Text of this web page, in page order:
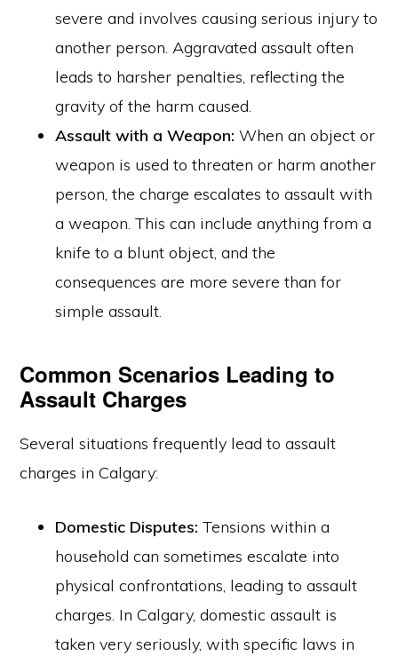
severe and involves causing serious injury to
another person. Aggravated assault often
leads to harsher penalties, reflecting the
gravity of the harm caused.
Assault with a Weapon: When an object or
weapon is used to threaten or harm another
person, the charge escalates to assault with
a weapon. This can include anything from a
knife to a blunt object, and the
consequences are more severe than for
simple assault.
Common Scenarios Leading to
Assault Charges
Several situations frequently lead to assault
charges in Calgary:
Domestic Disputes: Tensions within a
household can sometimes escalate into
physical confrontations, leading to assault
charges. In Calgary, domestic assault is
taken very seriously, with specific laws in